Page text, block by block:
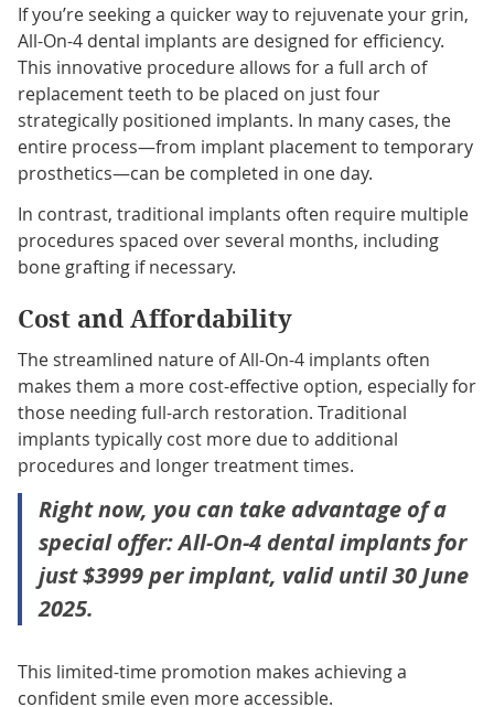
If you’re seeking a quicker way to rejuvenate your grin,
All-On-4 dental implants are designed for efficiency.
This innovative procedure allows for a full arch of
replacement teeth to be placed on just four
strategically positioned implants. In many cases, the
entire process—from implant placement to temporary
prosthetics—can be completed in one day.
In contrast, traditional implants often require multiple
procedures spaced over several months, including
bone grafting if necessary.
Cost and Affordability
The streamlined nature of All-On-4 implants often
makes them a more cost-effective option, especially for
those needing full-arch restoration. Traditional
implants typically cost more due to additional
procedures and longer treatment times.
Right now, you can take advantage of a
special offer: All-On-4 dental implants for
just $3999 per implant, valid until 30 June
2025.
This limited-time promotion makes achieving a
confident smile even more accessible.